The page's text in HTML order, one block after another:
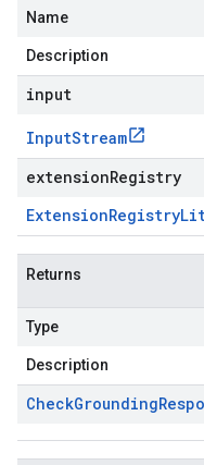
Name
Description
input
InputStream
extensionRegistry
ExtensionRegistry
Returns
Type
Description
CheckGrounding